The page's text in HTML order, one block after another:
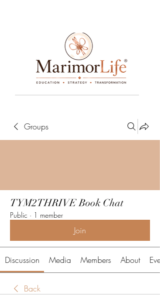
Groups
TYM2THRIVE Book Chat
Public · 1 member
Join
Discussion Media Members About
Back